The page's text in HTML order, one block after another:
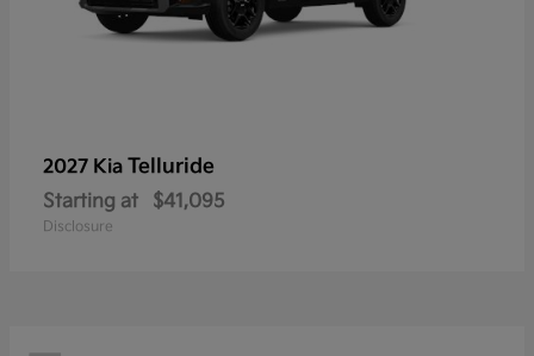
2027 Kia Telluride
Starting at $41,095
Disclosure